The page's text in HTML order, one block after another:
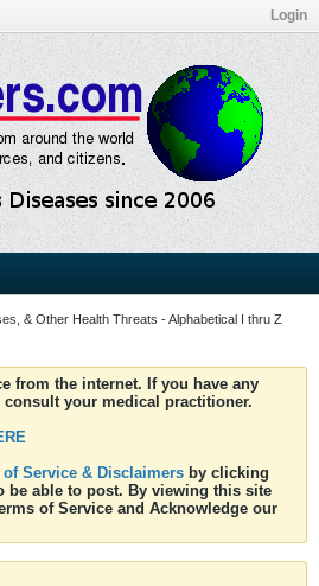
Login
& Other Health Threats - Alphabetical I thru Z
from the internet. If you have any
your medical practitioner.
of Service & Disclaimers by clicking
be able to post. By viewing this site
of Service and Acknowledge our